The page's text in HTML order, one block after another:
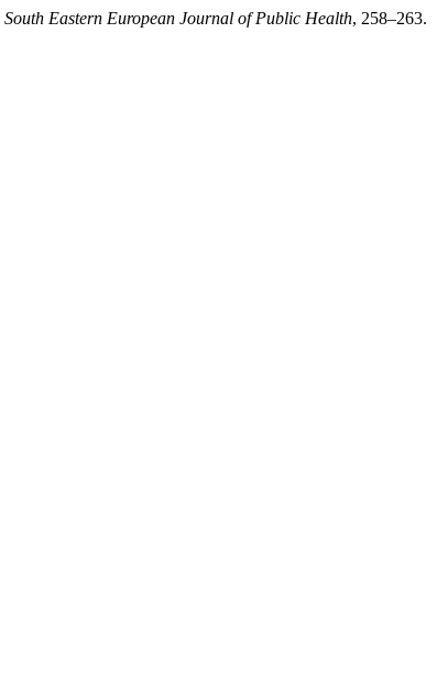
South Eastern European Journal of Public Health, 258–263.